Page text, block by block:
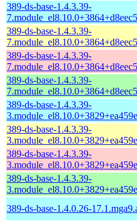
389-ds-base-1.4.3.39-
389-ds-base-1.4.3.39-
389-ds-base-1.4.3.39-
389-ds-base-1.4.3.39-
389-ds-base-1.4.3.39-
389-ds-base-1.4.3.39-
389-ds-base-1.4.3.39-
389-ds-base-1.4.3.39-
389-ds-base-1.4.0.26-